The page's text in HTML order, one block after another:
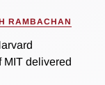
RAMBACHAN
MIT delivered